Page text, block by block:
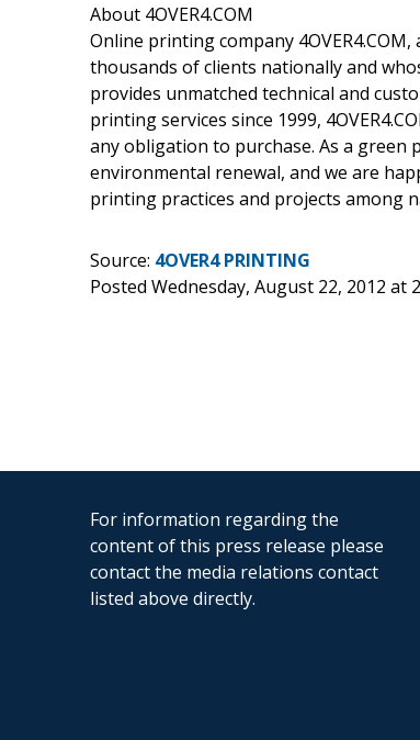
About 4OVER4.COM
Online printing company
thousands of clients nationally and
provides unmatched technical and
printing services since 1999,
any obligation to purchase. As a
environmental renewal, and we are
printing practices and projects among
Source: 4OVER4 PRINTING
Posted Wednesday, August 22, 2012 at
For information regarding the
content of this press release please
contact the media relations contact
listed above directly.